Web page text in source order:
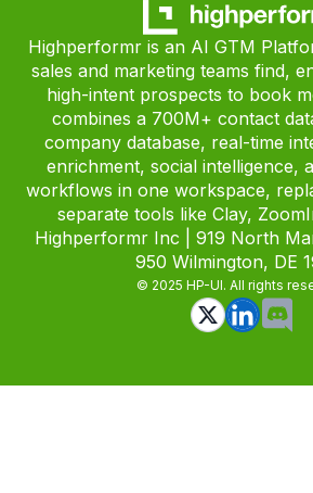
Highperformr is an AI GTM
sales and marketing teams find,
high-intent prospects to book
combines a 700M+ contact
company database, real-time
enrichment, social intelligence,
workflows in one workspace,
separate tools like Clay,
Highperformr Inc | 919 North
950 Wilmington, DE
© 2025 HP-UI. All rights